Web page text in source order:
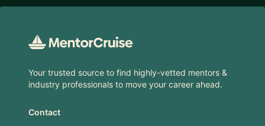
Your trusted source to find highly-vetted mentors &
industry professionals to move your career ahead.
Contact